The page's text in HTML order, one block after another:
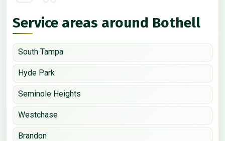
Service areas around Bothell
South Tampa
Hyde Park
Seminole Heights
Westchase
Brandon